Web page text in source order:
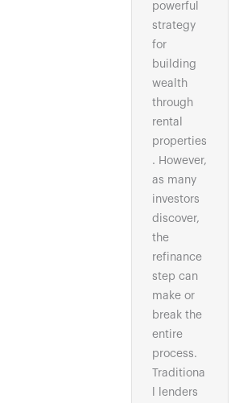
powerful
strategy
for
building
wealth
through
rental
properties
. However,
as many
investors
discover,
the
refinance
step can
make or
break the
entire
process.
Traditiona
l lenders